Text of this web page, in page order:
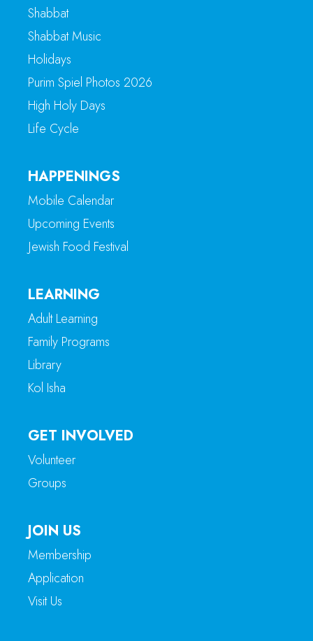
Shabbat
Shabbat Music
Holidays
Purim Spiel Photos 2026
High Holy Days
Life Cycle
HAPPENINGS
Mobile Calendar
Upcoming Events
Jewish Food Festival
LEARNING
Adult Learning
Family Programs
Library
Kol Isha
GET INVOLVED
Volunteer
Groups
JOIN US
Membership
Application
Visit Us